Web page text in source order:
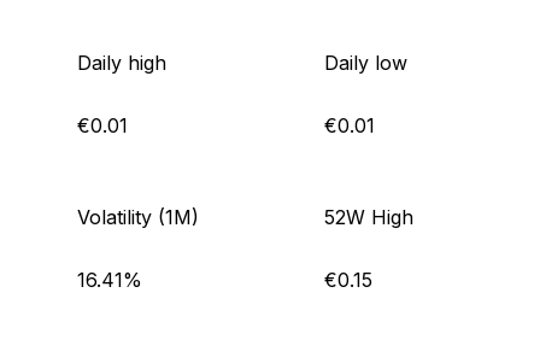
Daily high
€0.01
Daily low
€0.01
Volatility (1M)
16.41%
52W High
€0.15